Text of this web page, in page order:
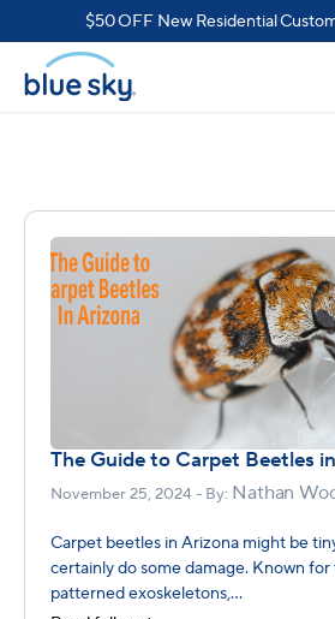
$50 OFF New Residential
The Guide to Carpet Beetles
November 25, 2024 - By: Nathan
Carpet beetles in Arizona might be
certainly do some damage. Known
patterned exoskeletons,...